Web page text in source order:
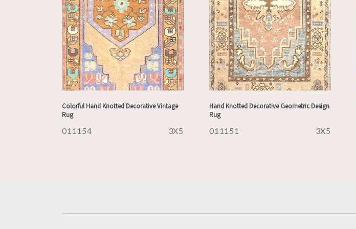
Colorful Hand Knotted Decorative Vintage
Rug
011154 3X5
Hand Knotted Decorative Geometric Design
Rug
011151 3X5